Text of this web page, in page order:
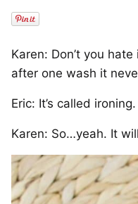
Karen: Don’t you
after one wash it
Eric: It’s called ironing.
Karen: So…yeah. It